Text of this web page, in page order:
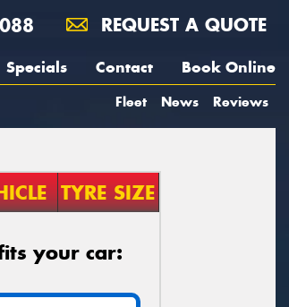
REQUEST A QUOTE
Specials Contact Book Online
Fleet News Reviews
TYRE SIZE
your car: